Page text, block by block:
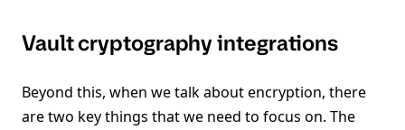
Vault cryptography integrations
Beyond this, when we talk about encryption, there
are two key things that we need to focus on. The